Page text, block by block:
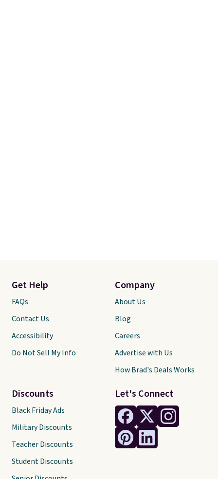
Let's Connect
Get Help
FAQs
Contact Us
Accessibility
Do Not Sell My Info
Discounts
Black Friday Ads
Military Discounts
Teacher Discounts
Student Discounts
Company
About Us
Blog
Careers
Advertise with Us
How Brad's Deals Works